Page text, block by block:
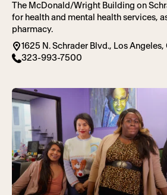
The McDonald/Wright Building on
for health and mental health services,
pharmacy.
1625 N. Schrader Blvd., Los
323-993-7500